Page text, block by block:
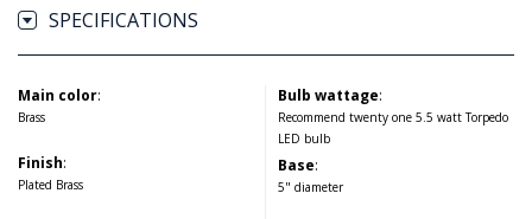
SPECIFICATIONS
Main color:
Brass
Finish:
Plated Brass
Bulb wattage:
Recommend twenty one 5.5 watt Torpedo
LED bulb
Base:
5" diameter